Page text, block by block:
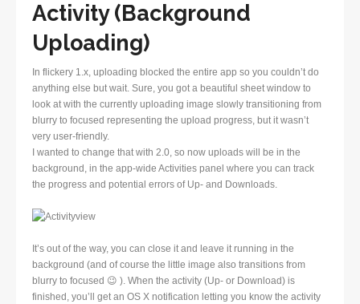
Activity (Background
Uploading)
In flickery 1.x, uploading blocked the entire app so you couldn’t do
anything else but wait. Sure, you got a beautiful sheet window to
look at with the currently uploading image slowly transitioning from
blurry to focused representing the upload progress, but it wasn’t
very user-friendly.
I wanted to change that with 2.0, so now uploads will be in the
background, in the app-wide Activities panel where you can track
the progress and potential errors of Up- and Downloads.
It’s out of the way, you can close it and leave it running in the
background (and of course the little image also transitions from
blurry to focused 😉 ). When the activity (Up- or Download) is
finished, you’ll get an OS X notification letting you know the activity